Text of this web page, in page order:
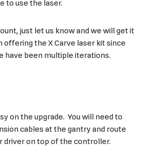
to use the laser.
just let us know and we will get it
offering the X Carve laser kit since
have been multiple iterations.
on the upgrade. You will need to
cables at the gantry and route
driver on top of the controller.